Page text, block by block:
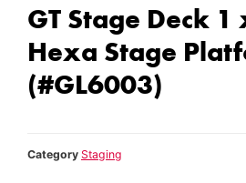
GT Stage Deck 1
Hexa Stage
(#GL6003)
Category Staging